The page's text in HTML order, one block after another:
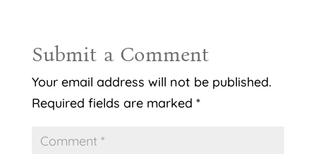
Submit a Comment
Your email address will not be published.
Required fields are marked *